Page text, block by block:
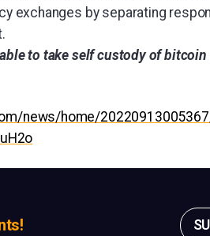
exchanges by separating
to take self custody of
news/home/